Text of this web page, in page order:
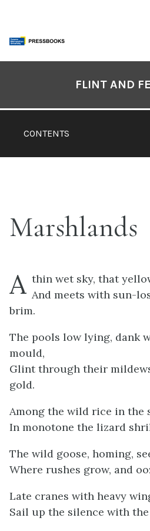
content
CONTENTS
FLINT AND
Marshlands
A thin wet sky, that
And meets with sun-
brim.
The pools low lying, dank
mould,
Glint through their
gold.
Among the wild rice in the
In monotone the lizard
The wild goose, homing,
Where rushes grow, and
Late cranes with heavy
Sail up the silence with